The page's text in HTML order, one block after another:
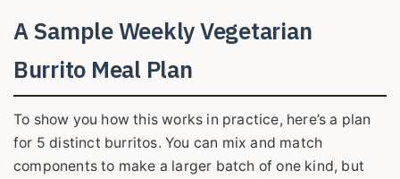
A Sample Weekly Vegetarian
Burrito Meal Plan
To show you how this works in practice, here’s a plan
for 5 distinct burritos. You can mix and match
components to make a larger batch of one kind, but